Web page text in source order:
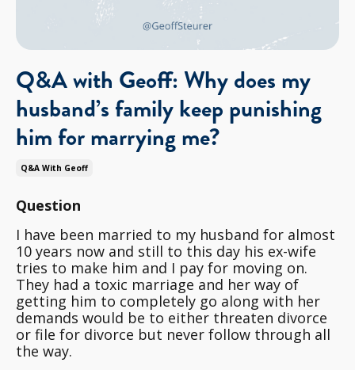
Q&A with Geoff: Why does my
husband’s family keep punishing
him for marrying me?
Q&a With Geoff
Question
I have been married to my husband for almost
10 years now and still to this day his ex-wife
tries to make him and I pay for moving on.
They had a toxic marriage and her way of
getting him to completely go along with her
demands would be to either threaten divorce
or file for divorce but never follow through all
the way.